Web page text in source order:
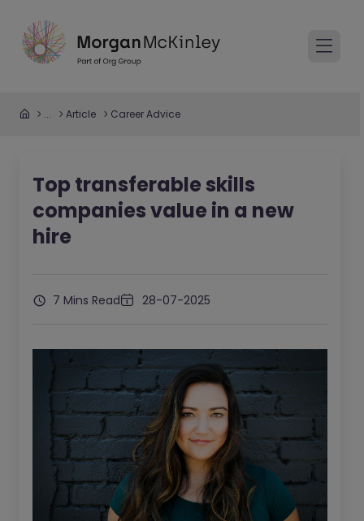
... Article Career Advice
Top transferable skills
companies value in a new
hire
7 Mins Read 28-07-2025